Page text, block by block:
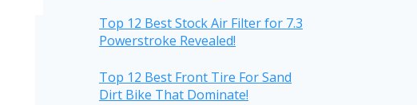
Top 12 Best Stock Air Filter for 7.3
Powerstroke Revealed!
Top 12 Best Front Tire For Sand
Dirt Bike That Dominate!